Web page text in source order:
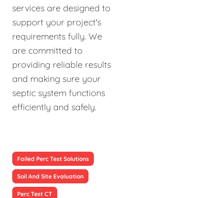
services are designed to
support your project's
requirements fully. We
are committed to
providing reliable results
and making sure your
septic system functions
efficiently and safely.
Failed Perc Test Solutions
Soil And Site Evaluation
Perc Test CT